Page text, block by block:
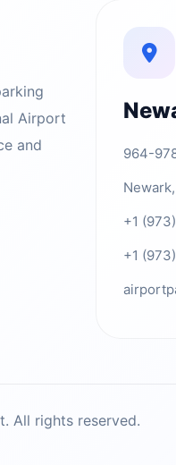
Airport
and
964-
+1
+1
All rights reserved.